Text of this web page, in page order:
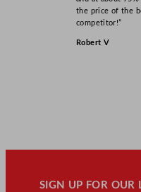
the price of the
competitor!”
Robert V
SIGN UP FOR OUR